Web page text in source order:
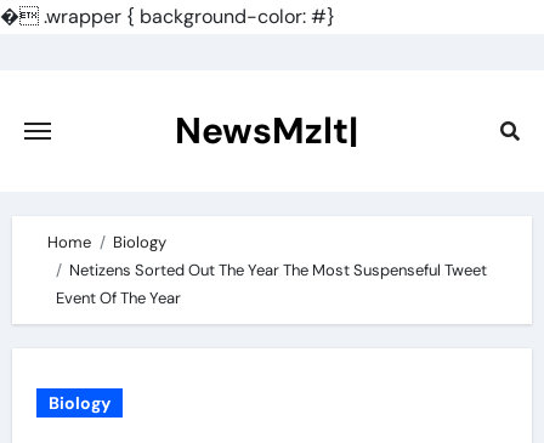
�.wrapper { background-color: #}
content
NewsMzlt|
Home
Biology
Netizens Sorted Out The Year The Most Suspenseful Tweet
Event Of The Year
Biology